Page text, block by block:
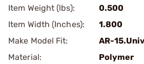
Item Weight (lbs):
0.500
Item Width (Inches):
1.800
Make Model Fit:
AR-
Material:
Polymer